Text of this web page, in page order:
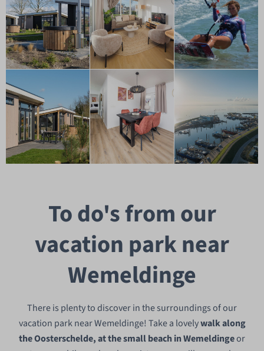
To do's from our
vacation park near
Wemeldinge
There is plenty to discover in the surroundings of our
vacation park near Wemeldinge! Take a lovelywalk along
the Oosterschelde, at the small beach in Wemeldingeor